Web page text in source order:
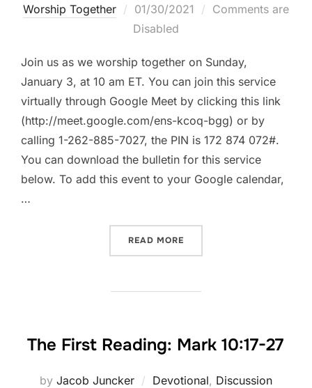
Worship Together
Posted
on
01/30/2021
Comments are
Disabled
Join us as we worship together on Sunday,
January 3, at 10 am ET. You can join this service
virtually through Google Meet by clicking this link
(http://meet.google.com/ens-kcoq-bgg) or by
calling 1-262-885-7027, the PIN is 172 874 072#.
You can download the bulletin for this service
below. To add this event to your Google calendar,
…
READ MORE
The First Reading: Mark 10:17-27
by Jacob Juncker Devotional, Discussion